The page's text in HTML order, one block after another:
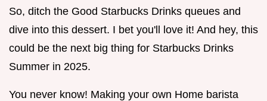
So, ditch the Good Starbucks Drinks queues and
dive into this dessert. I bet you'll love it! And hey, this
could be the next big thing for Starbucks Drinks
Summer in 2025.
You never know! Making your own Home barista